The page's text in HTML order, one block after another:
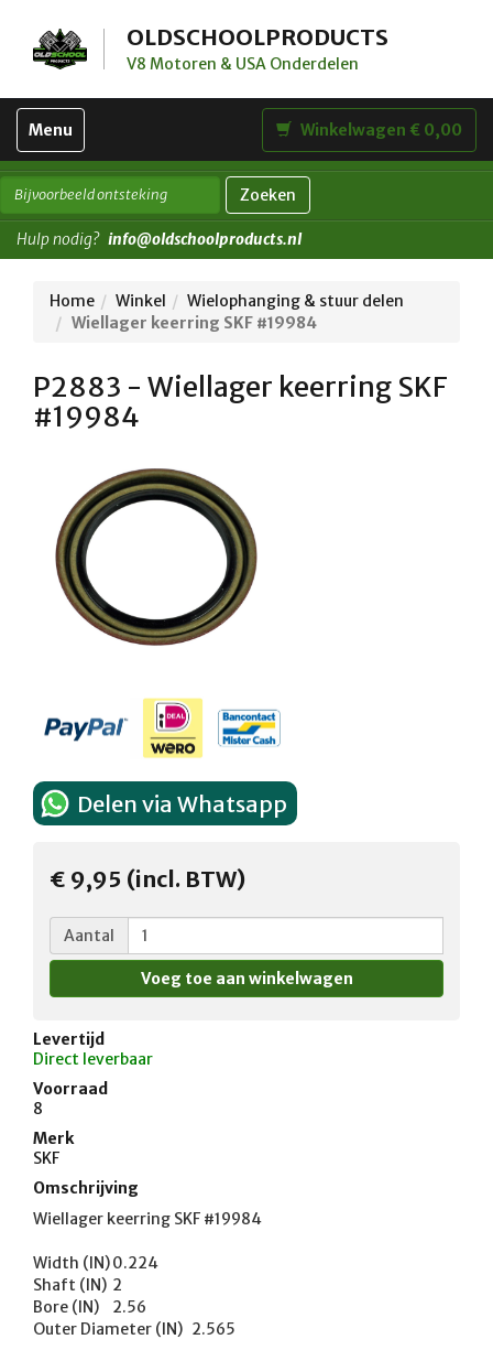
OLDSCHOOLPRODUCTS
V8 Motoren & USA Onderdelen
Toggle
navigation
Menu Winkelwagen € 0,00
Zoeken
Hulp nodig? info@oldschoolproducts.nl
Home Winkel
Wielophanging & stuur delen
Wiellager keerring SKF #19984
P2883 - Wiellager keerring SKF
#19984
Delen via Whatsapp
€ 9,95 (incl. BTW)
Aantal
Levertijd
Direct leverbaar
Voorraad
8
Merk
SKF
Omschrijving
Wiellager keerring SKF #19984
Width (IN)	0.224
Shaft (IN)	2
Bore (IN)	2.56
Outer Diameter (IN)	2.565